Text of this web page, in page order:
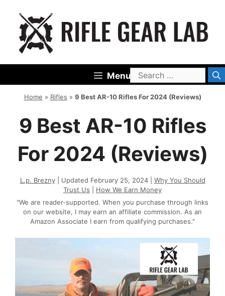
content
MenuSearch
for:
Home » Rifles » 9 Best AR-10 Rifles For 2024 (Reviews)
9 Best AR-10 Rifles
For 2024 (Reviews)
L.p. Brezny| Updated February 25, 2024 | Why You Should
Trust Us
How We Earn Money
"We are reader-supported. When you purchase through links
on our website, I may earn an affiliate commission. As an
Amazon Associate I earn from qualifying purchases."